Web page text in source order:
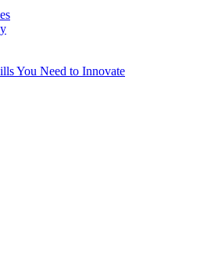
You Need to Innovate